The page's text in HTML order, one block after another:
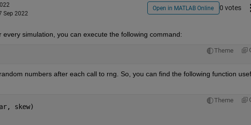
Sep 2022
Open in MATLAB Online 0 votes
simulation, you can execute the following command:
Theme
numbers after each call to rng. So, you can find the following function
Theme
skew)